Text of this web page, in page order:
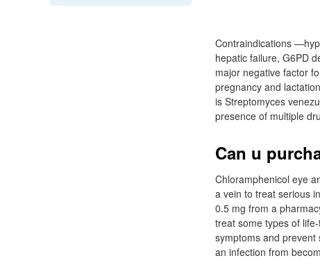
Contraindications
hepatic failure, G6PD
major negative factor
pregnancy and
is Streptomyces
presence of multiple
Can u
Chloramphenicol eye
a vein to treat serious
0.5 mg from a
treat some types of
symptoms and
an infection from